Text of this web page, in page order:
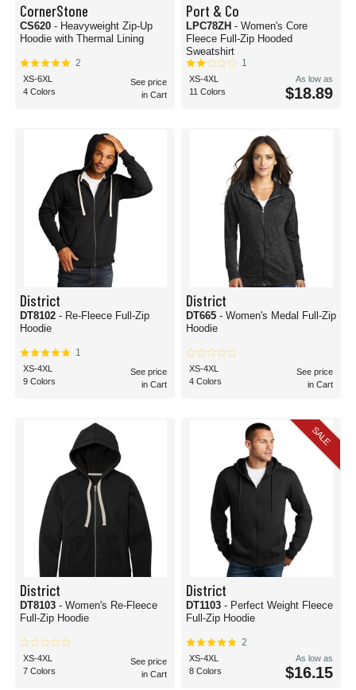
CornerStone
CS620 - Heavyweight Zip-Up
Hoodie with Thermal Lining
2
XS-6XL
4 Colors
See price
in Cart
Port & Co
LPC78ZH - Women's Core
Fleece Full-Zip Hooded
Sweatshirt
1
XS-4XL
11 Colors
As low as
$18.89
District
DT8102 - Re-Fleece Full-Zip
Hoodie
1
XS-4XL
9 Colors
See price
in Cart
District
DT665 - Women's Medal Full-Zip
Hoodie
XS-4XL
4 Colors
See price
in Cart
District
DT8103 - Women's Re-Fleece
Full-Zip Hoodie
XS-4XL
7 Colors
See price
in Cart
SALE
District
DT1103 - Perfect Weight Fleece
Full-Zip Hoodie
2
XS-4XL
8 Colors
As low as
$16.15